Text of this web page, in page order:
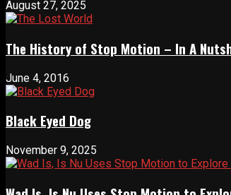
August 27, 2025
The History of Stop Motion – In A
June 4, 2016
Black Eyed Dog
November 9, 2025